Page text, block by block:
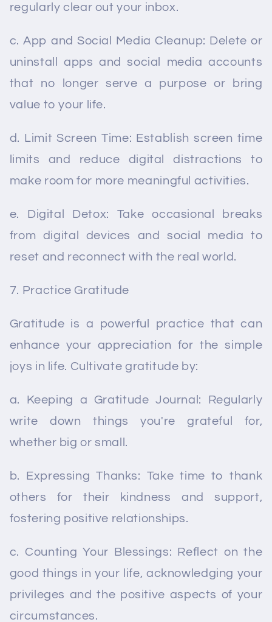
regularly clear out your inbox.
c. App and Social Media Cleanup: Delete or
uninstall apps and social media accounts
that no longer serve a purpose or bring
value to your life.
d. Limit Screen Time: Establish screen time
limits and reduce digital distractions to
make room for more meaningful activities.
e. Digital Detox: Take occasional breaks
from digital devices and social media to
reset and reconnect with the real world.
Practice Gratitude
Gratitude is a powerful practice that can
enhance your appreciation for the simple
joys in life. Cultivate gratitude by:
a. Keeping a Gratitude Journal: Regularly
write down things you're grateful for,
whether big or small.
b. Expressing Thanks: Take time to thank
others for their kindness and support,
fostering positive relationships.
c. Counting Your Blessings: Reflect on the
good things in your life, acknowledging your
privileges and the positive aspects of your
circumstances.